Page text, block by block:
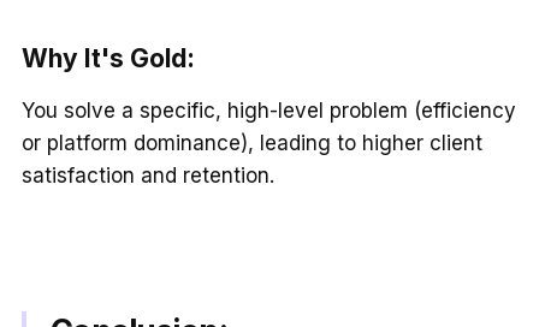
Why It's Gold:
You solve a specific, high-level problem (efficiency
or platform dominance), leading to higher client
satisfaction and retention.